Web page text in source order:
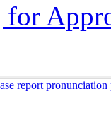
for
report pronunciation